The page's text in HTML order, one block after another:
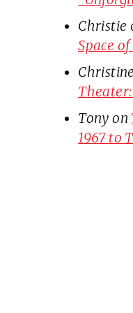
Christie
Space
Christine
Tony on
1967 to